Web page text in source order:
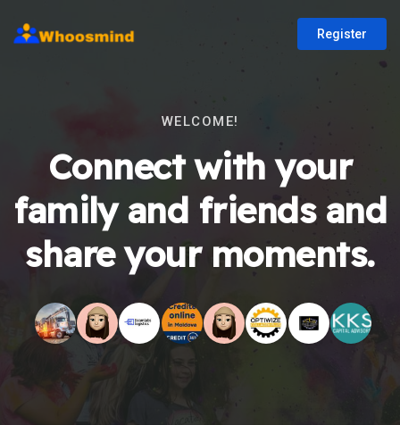
Register
WELCOME!
Connect with your
family and friends and
share your moments.